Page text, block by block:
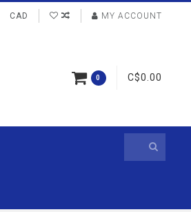
CAD MY ACCOUNT
0 C$0.00